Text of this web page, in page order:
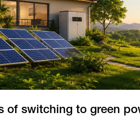
of switching to green